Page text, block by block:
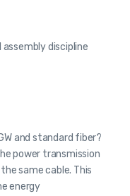
discipline
and standard fiber?
power transmission
same cable. This
energy